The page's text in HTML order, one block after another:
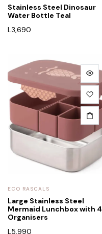
Stainless Steel Dinosaur
Water Bottle Teal
L3,690
ECO RASCALS
Large Stainless Steel
Mermaid Lunchbox with 4
Organisers
L 5,990